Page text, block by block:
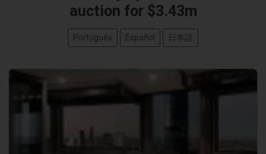
auction for $3.43m
Português Español 日本語